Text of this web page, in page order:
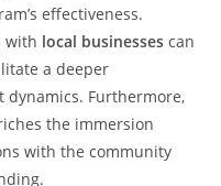
effectiveness.
with local businesses can
a deeper
Furthermore,
the immersion
with the community